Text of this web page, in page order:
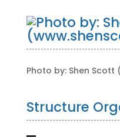
Photo by: Shen
Structure